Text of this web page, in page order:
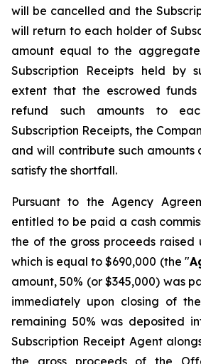
will be cancelled and the
will return to each holder of
amount equal to the
Subscription Receipts held by
extent that the escrowed
refund such amounts to
Subscription Receipts, the
and will contribute such amounts
satisfy the shortfall.
Pursuant to the Agency
entitled to be paid a cash
the of the gross proceeds raised
which is equal to $690,000 (the "
amount, 50% (or $345,000) was
immediately upon closing of
remaining 50% was deposited
Subscription Receipt Agent